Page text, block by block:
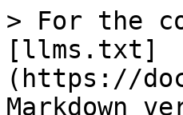
> For the
[llms.txt]
(https://
Markdown